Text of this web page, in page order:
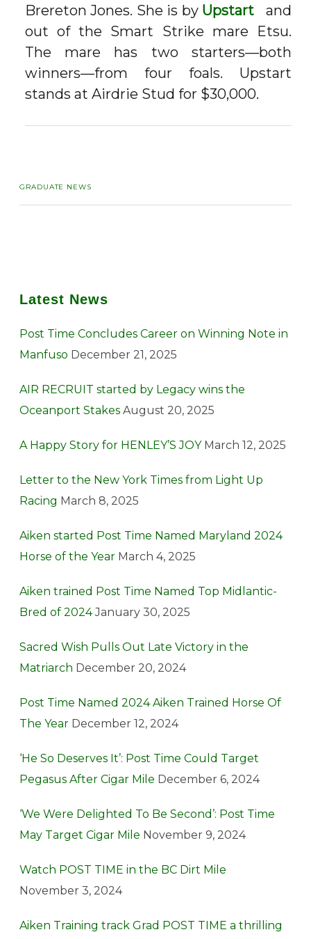
Brereton Jones. She is by Upstart
and
out of the Smart Strike mare Etsu.
The mare has two starters—both
winners—from four foals. Upstart
stands at Airdrie Stud for $30,000.
GRADUATE NEWS
Latest News
Post Time Concludes Career on Winning Note in
Manfuso December 21, 2025
AIR RECRUIT started by Legacy wins the
Oceanport Stakes August 20, 2025
A Happy Story for HENLEY’S JOY March 12, 2025
Letter to the New York Times from Light Up
Racing March 8, 2025
Aiken started Post Time Named Maryland 2024
Horse of the Year March 4, 2025
Aiken trained Post Time Named Top Midlantic-
Bred of 2024 January 30, 2025
Sacred Wish Pulls Out Late Victory in the
Matriarch December 20, 2024
Post Time Named 2024 Aiken Trained Horse Of
The Year December 12, 2024
‘He So Deserves It’: Post Time Could Target
Pegasus After Cigar Mile December 6, 2024
‘We Were Delighted To Be Second’: Post Time
May Target Cigar Mile November 9, 2024
Watch POST TIME in the BC Dirt Mile
November 3, 2024
Aiken Training track Grad POST TIME a thrilling